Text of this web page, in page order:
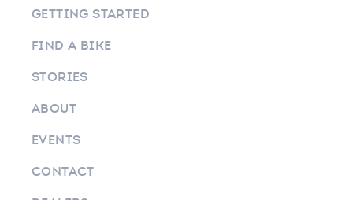
GETTING STARTED
FIND A BIKE
STORIES
ABOUT
EVENTS
CONTACT